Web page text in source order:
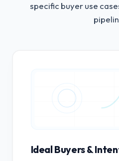
specific buyer use
Ideal Buyers &